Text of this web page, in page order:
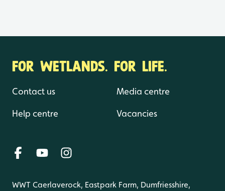
FOR WETLANDS. FOR LIFE.
Contact us
Help centre
Media centre
Vacancies
WWT Caerlaverock, Eastpark Farm, Dumfriesshire,